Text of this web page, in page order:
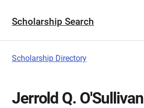
Scholarship Search
Scholarship Directory
Jerrold Q. O'Sullivan